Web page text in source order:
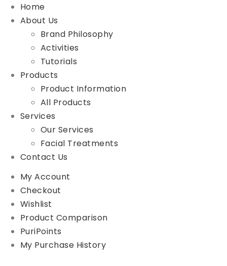
Home
About Us
Brand Philosophy
Activities
Tutorials
Products
Product Information
All Products
Services
Our Services
Facial Treatments
Contact Us
My Account
Checkout
Wishlist
Product Comparison
PuriPoints
My Purchase History